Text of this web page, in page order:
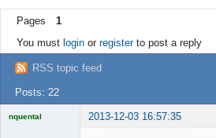
User list
Rules
Register
Login
Pages
1
You must loginor registerto post a reply
RSS topic feed
Posts: 22
nquental 2013-12-03 16:57:35